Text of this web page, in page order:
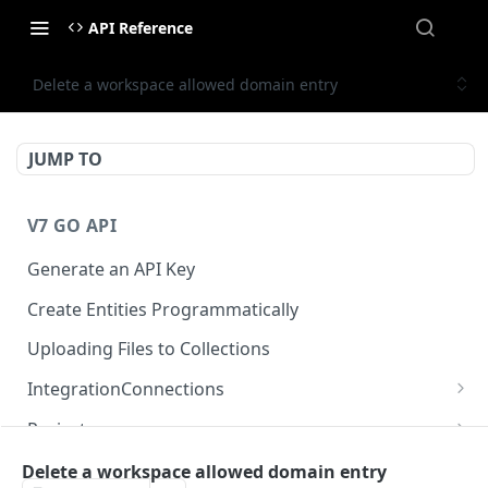
API Reference
Delete a workspace allowed domain entry
JUMP TO
V7 GO API
Generate an API Key
Create Entities Programmatically
Uploading Files to Collections
IntegrationConnections
List all integration connections
Confirm creation of a new connection
Projects
Properties
McpIntegrations
Delete a workspace allowed domain entry